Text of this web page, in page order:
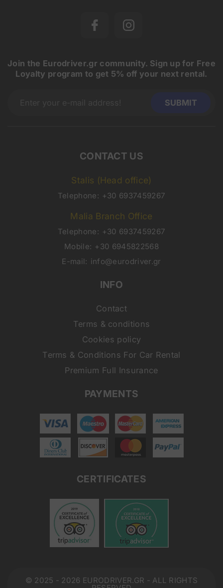
Join the Eurodriver.gr community. Sign up for Free
Loyalty program to get 5% off your next rental.
CONTACT US
Stalis (Head office)
Telephone: +30 6937459267
Malia Branch Office
Telephone: +30 6937459267
Mobile: +30 6945822568
E-mail: info@eurodriver.gr
INFO
Contact
Terms & conditions
Cookies policy
Terms & Conditions For Car Rental
Premium Full Insurance
PAYMENTS
CERTIFICATES
© 2025 - 2026 EURODRIVER.GR - ALL RIGHTS